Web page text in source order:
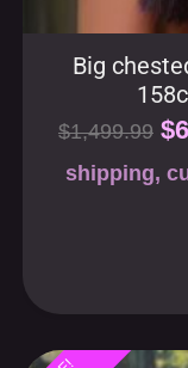
Big
1,499.99 $
shipping,
SALE!
-58%